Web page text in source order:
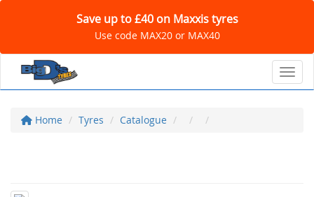
Save up to £40 on Maxxis tyres
Use code MAX20 or MAX40
Home Tyres Catalogue